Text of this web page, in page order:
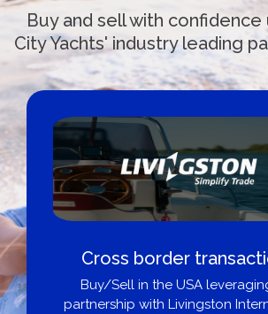
Buy and sell with
City Yachts' industry leading
Cross border
Buy/Sell in the USA
partnership with Livingston